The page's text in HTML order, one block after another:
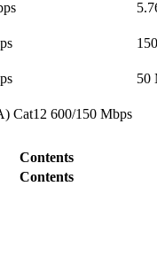
50
Cat12 600/150 Mbps
Contents
Contents